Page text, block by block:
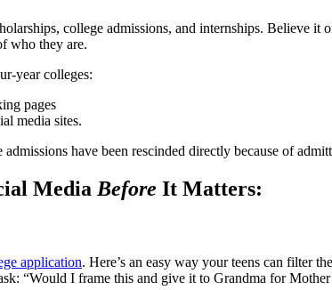
college admissions, and internships. Believe
who they are.
year colleges:
pages
media sites.
have been rescinded directly because of
Media Before It Matters:
application. Here’s an easy way your teens can filter
“Would I frame this and give it to Grandma for